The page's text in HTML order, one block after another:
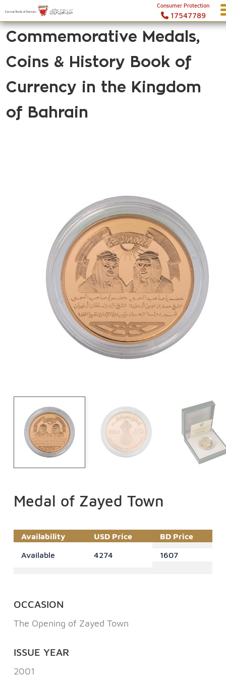
Consumer Protection
17547789
Commemorative Medals,
Coins & History Book of
Currency in the Kingdom
of Bahrain
Medal of Zayed Town
Availability USD Price BD Price
Available 4274 1607
OCCASION
The Opening of Zayed Town
ISSUE YEAR
2001